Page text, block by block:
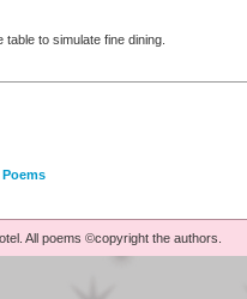
to simulate fine dining.
All poems ©copyright the authors.